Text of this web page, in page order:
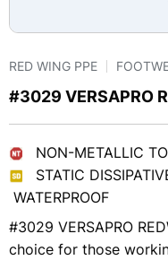
RED WING PPE
#3029 VERSAPRO
NON-METALLIC
STATIC
WATERPROOF
#3029 VERSAPRO
choice for those